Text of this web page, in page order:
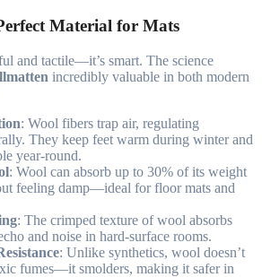
Material for Mats
and tactile—it’s smart. The science
incredibly valuable in both modern
: Wool fibers trap air, regulating
They keep feet warm during winter and
year-round.
: Wool can absorb up to 30% of its weight
feeling damp—ideal for floor mats and
: The crimped texture of wool absorbs
and noise in hard-surface rooms.
: Unlike synthetics, wool doesn’t
fumes—it smolders, making it safer in